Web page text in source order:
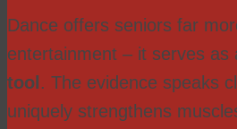
Dance offers seniors far
entertainment – it serves as
tool . The evidence speaks
uniquely strengthens